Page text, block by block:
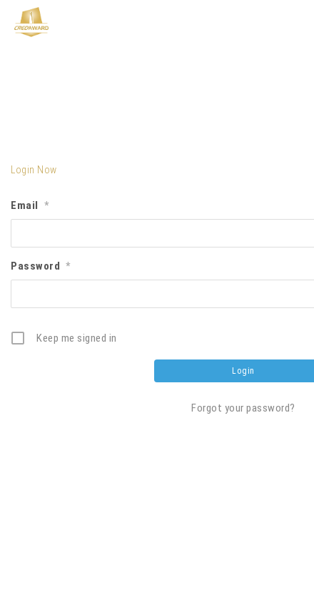
Login Now
Email *
Password *
Keep me signed in
Forgot your password?